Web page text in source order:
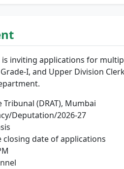
inviting applications for
I, and Upper Division
(DRAT), Mumbai
Deputation/2026-27
closing date of applications